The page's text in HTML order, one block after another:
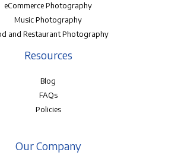
eCommerce Photography
Music Photography
and Restaurant Photography
Resources
Blog
FAQs
Policies
Our Company